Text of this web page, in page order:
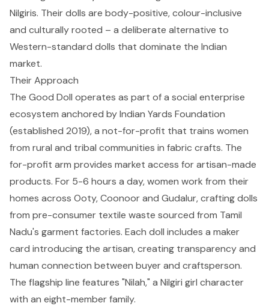
Nilgiris. Their dolls are body-positive, colour-inclusive
and culturally rooted – a deliberate alternative to
Western-standard dolls that dominate the Indian
market.
Their Approach
The Good Doll operates as part of a social enterprise
ecosystem anchored by Indian Yards Foundation
(established 2019), a not-for-profit that trains women
from rural and tribal communities in fabric crafts. The
for-profit arm provides market access for artisan-made
products. For 5-6 hours a day, women work from their
homes across Ooty, Coonoor and Gudalur, crafting dolls
from pre-consumer textile waste sourced from Tamil
Nadu's garment factories. Each doll includes a maker
card introducing the artisan, creating transparency and
human connection between buyer and craftsperson.
The flagship line features "Nilah," a Nilgiri girl character
with an eight-member family.